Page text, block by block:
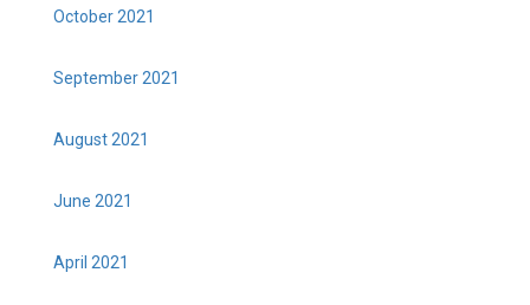
October 2021
September 2021
August 2021
June 2021
April 2021